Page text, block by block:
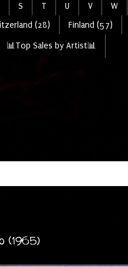
S T U V W
(28) Finland (57)
📊Top Sales by Artist📊
(1965)